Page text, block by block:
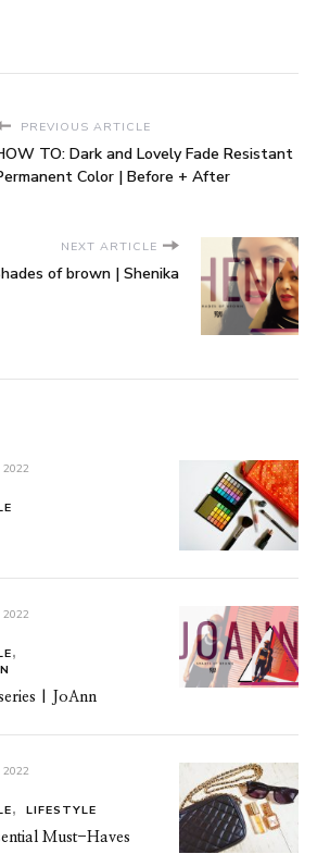
PREVIOUS ARTICLE
TO: Dark and Lovely Fade Resistant
Color | Before + After
NEXT ARTICLE
of brown | Shenika
2022
2022
| JoAnn
2022
LIFESTYLE
Must-Haves